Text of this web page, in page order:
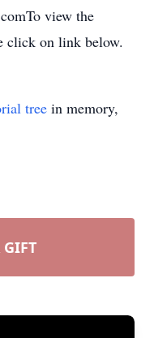
view the
click on link below.
tree in memory,
GIFT